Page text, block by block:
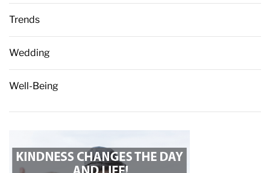
Trends
Wedding
Well-Being